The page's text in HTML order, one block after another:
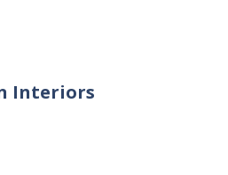
Interiors